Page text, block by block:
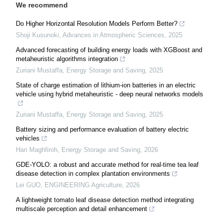
We recommend
Do Higher Horizontal Resolution Models Perform Better?
Shoji Kusunoki, Advances in Atmospheric Sciences, 2025
Advanced forecasting of building energy loads with XGBoost and
metaheuristic algorithms integration
Zuriani Mustaffa, Energy Storage and Saving, 2025
State of charge estimation of lithium-ion batteries in an electric
vehicle using hybrid metaheuristic - deep neural networks models
Zuriani Mustaffa, Energy Storage and Saving, 2025
Battery sizing and performance evaluation of battery electric
vehicles
Hari Maghfiroh, Energy Storage and Saving, 2026
GDE-YOLO: a robust and accurate method for real-time tea leaf
disease detection in complex plantation environments
Lei GUO, ENGINEERING Agriculture, 2026
A lightweight tomato leaf disease detection method integrating
multiscale perception and detail enhancement